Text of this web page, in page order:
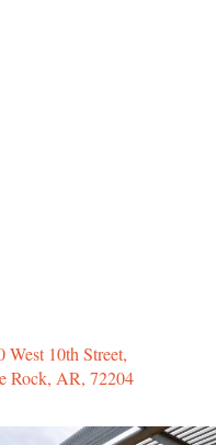
West 10th Street,
Rock, AR, 72204